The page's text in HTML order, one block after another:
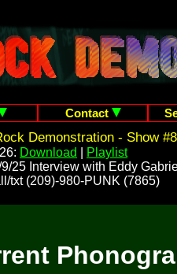
Contact
Demonstration - Show
Download
Playlist
25 Interview with Eddy
txt (209)-980-PUNK (7865)